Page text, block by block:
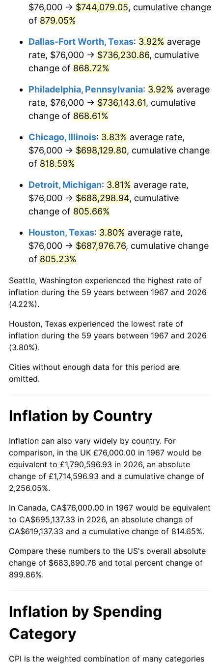
2001 $402,982.04
2002 $409,353.29 1.58%
2003 $418,682.63 2.28%
2.66%
2005 $444,395.21 3.39%
2007 $471,796.17 2.85%
$489,911.02
2009 $488,168.02 -0.36%
2010 $496,175.33
2011 $511,837.25 3.16%
2012 $522,429.46
2013 $530,081.80 1.46%
2014
2015 $539,320.12 0.12%
2016
2017 $557,758.08 2.13%
2019 $581,735.63 1.76%
2020 $588,912.77 1.23%
2021 $616,578.82 4.70%
2022 $665,923.45 8.00%
2023 $693,334.27 4.12%
2024 $713,388.46 2.89%
2025 $733,107.69 2.76%
2026 $759,890.78 3.65%*
trailing value.
$76,000 → $744,079.05, cumulative change
of 879.05%
Dallas-Fort Worth, Texas: 3.92% average
rate, $76,000 → $736,230.86, cumulative
change of 868.72%
Philadelphia, Pennsylvania: 3.92% average
rate, $76,000 → $736,143.61, cumulative
change of 868.61%
Chicago, Illinois: 3.83% average rate,
$76,000 → $698,129.80, cumulative change
of 818.59%
Detroit, Michigan: 3.81% average rate,
$76,000 → $688,298.94, cumulative
change of 805.66%
Houston, Texas: 3.80% average rate,
$76,000 → $687,976.76, cumulative change
of 805.23%
Seattle, Washington experienced the highest rate of
inflation during the 59 years between 1967 and 2026
(4.22%).
Houston, Texas experienced the lowest rate of
inflation during the 59 years between 1967 and 2026
(3.80%).
Cities without enough data for this period are
omitted.
Inflation by Country
Inflation can also vary widely by country. For
comparison, in the UK £76,000.00 in 1967 would be
equivalent to £1,790,596.93 in 2026, an absolute
change of £1,714,596.93 and a cumulative change of
2,256.05%.
In Canada, CA$76,000.00 in 1967 would be equivalent
to CA$695,137.33 in 2026, an absolute change of
CA$619,137.33 and a cumulative change of 814.65%.
Compare these numbers to the US's overall absolute
change of $683,890.78 and total percent change of
899.86%.
Inflation by Spending
Category
CPI is the weighted combination of many categories